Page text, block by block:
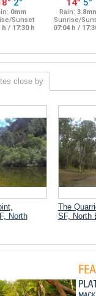
close by
North
The
SF, North